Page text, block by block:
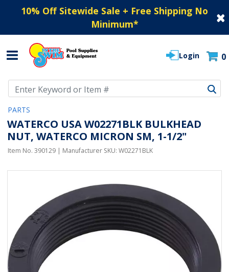
10% Off Sitewide Sale + Free Shipping No
Minimum*
Login 0
PARTS
WATERCO USA W02271BLK BULKHEAD
NUT, WATERCO MICRON SM, 1-1/2"
Item No. 390129 | Manufacturer SKU: W02271BLK